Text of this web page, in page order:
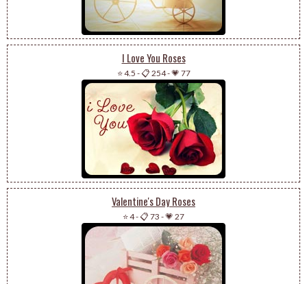
I Love You Roses
⭐ 4.5 -📋 254-💗 77
Valentine's Day Roses
⭐ 4-📋 73 -💗 27